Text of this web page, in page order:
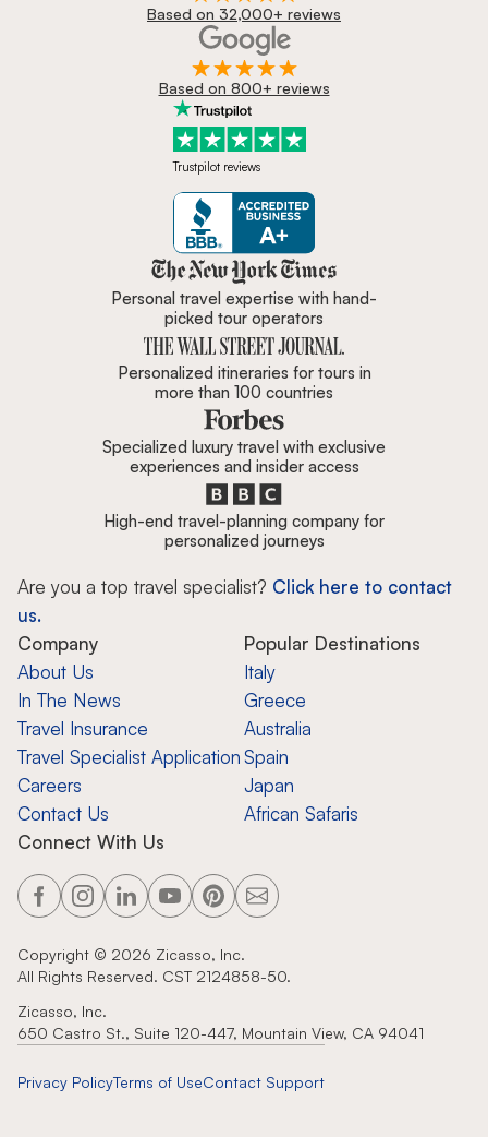
Based on 32,000+ reviews
Based on 800+ reviews
Trustpilot reviews
Zicasso is featured in New York
Personal travel expertise with hand-
picked tour operators
Personalized itineraries for tours in
more than 100 countries
Specialized luxury travel with exclusive
experiences and insider access
High-end travel-planning company for
personalized journeys
Are you a top travel specialist? Click here to contact
us.
Company
About Us
In The News
Travel Insurance
Travel Specialist Application
Careers
Contact Us
Popular Destinations
Italy
Greece
Australia
Spain
Japan
African Safaris
Connect With Us
Copyright © 2026 Zicasso, Inc.
All Rights Reserved. CST 2124858-50.
Zicasso, Inc.
650 Castro St., Suite 120-447, Mountain View, CA 94041
Privacy PolicyTerms of UseContact Support